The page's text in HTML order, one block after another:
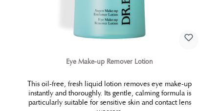
Eye Make-up Remover Lotion
This oil-free, fresh liquid lotion removes eye make-up
instantly and thoroughly. Its gentle, calming formula is
particularly suitable for sensitive skin and contact lens